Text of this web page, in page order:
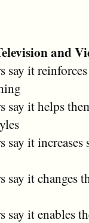
and
say it
say it helps
say it increases
say it changes
say it enables